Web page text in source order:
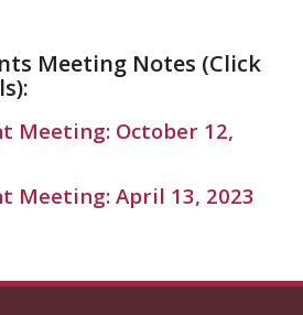
Meeting Notes (Click
Meeting: October 12,
Meeting: April 13, 2023